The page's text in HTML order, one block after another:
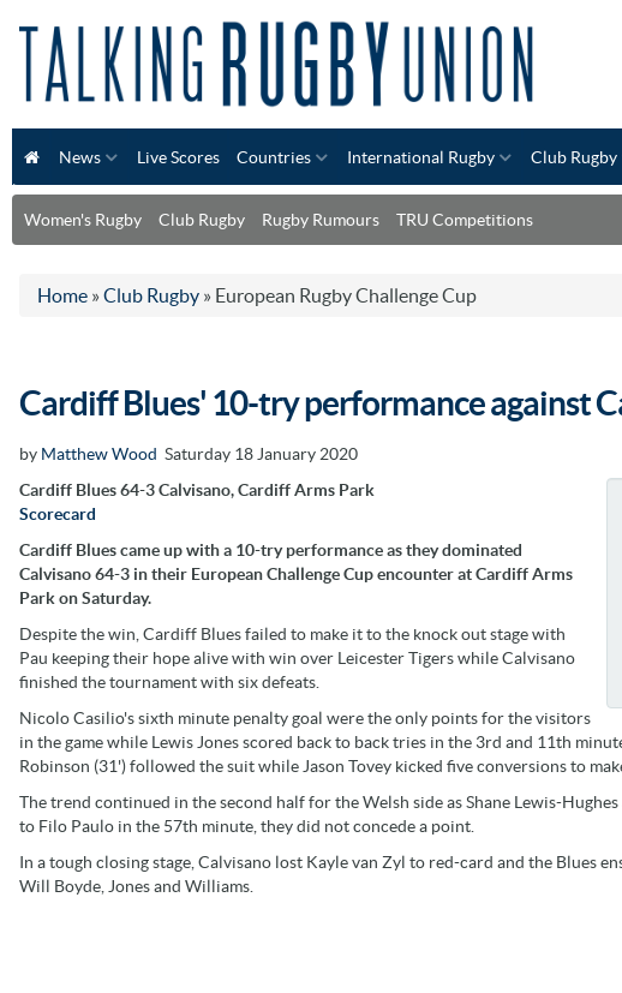
News Live Scores Countries International Rugby Club Rugby
Women's Rugby Club Rugby Rugby Rumours TRU Competitions
Home » Club Rugby » European Rugby Challenge Cup
Cardiff Blues' 10-try performance against
by Matthew Wood Saturday 18 January 2020
Cardiff Blues 64-3 Calvisano, Cardiff Arms Park
Scorecard
Cardiff Blues came up with a 10-try performance as they dominated
Calvisano 64-3 in their European Challenge Cup encounter at Cardiff Arms
Park on Saturday.
Despite the win, Cardiff Blues failed to make it to the knock out stage with
Pau keeping their hope alive with win over Leicester Tigers while Calvisano
finished the tournament with six defeats.
Nicolo Casilio's sixth minute penalty goal were the only points for the visitors
in the game while Lewis Jones scored back to back tries in the 3rd and 11th
Robinson (31') followed the suit while Jason Tovey kicked five conversions to
The trend continued in the second half for the Welsh side as Shane Lewis-
to Filo Paulo in the 57th minute, they did not concede a point.
In a tough closing stage, Calvisano lost Kayle van Zyl to red-card and the Blues
Will Boyde, Jones and Williams.